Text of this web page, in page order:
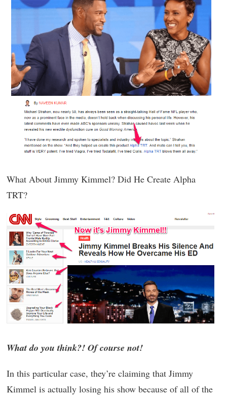
What About Jimmy Kimmel? Did He Create Alpha
TRT?
What do you think?! Of course not!
In this particular case, they’re claiming that Jimmy
Kimmel is actually losing his show because of all of the